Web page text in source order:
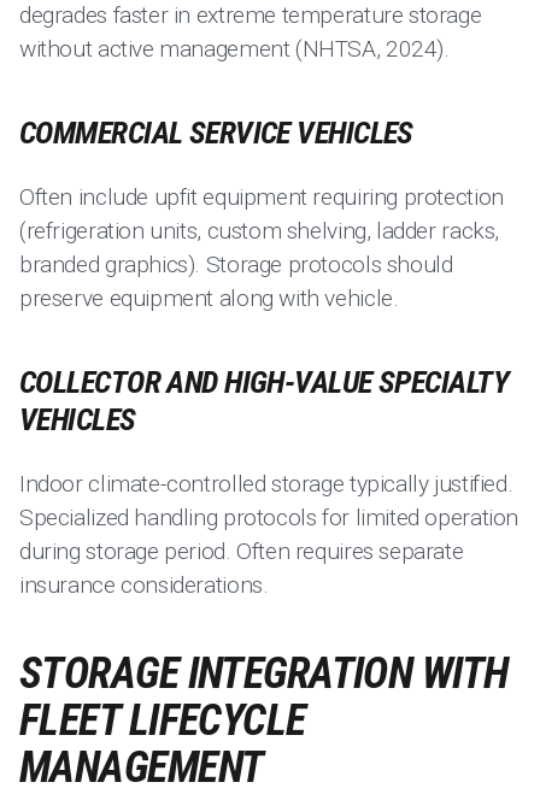
degrades faster in extreme temperature storage
without active management (NHTSA, 2024).
COMMERCIAL SERVICE VEHICLES
Often include upfit equipment requiring protection
(refrigeration units, custom shelving, ladder racks,
branded graphics). Storage protocols should
preserve equipment along with vehicle.
COLLECTOR AND HIGH-VALUE SPECIALTY
VEHICLES
Indoor climate-controlled storage typically justified.
Specialized handling protocols for limited operation
during storage period. Often requires separate
insurance considerations.
STORAGE INTEGRATION WITH
FLEET LIFECYCLE
MANAGEMENT